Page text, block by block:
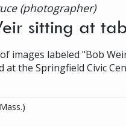
(photographer)
sitting at
images labeled "Bob
at the Springfield Civic